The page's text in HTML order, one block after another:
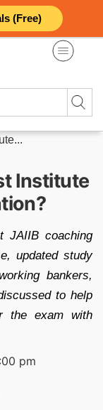
(Free)
Institute
JAIIB coaching
updated study
bankers,
to help
the exam with
pm